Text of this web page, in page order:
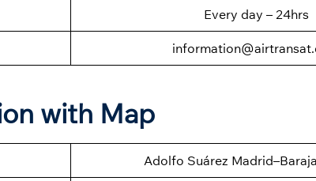
Every day – 24hrs
with Map
Adolfo Suárez